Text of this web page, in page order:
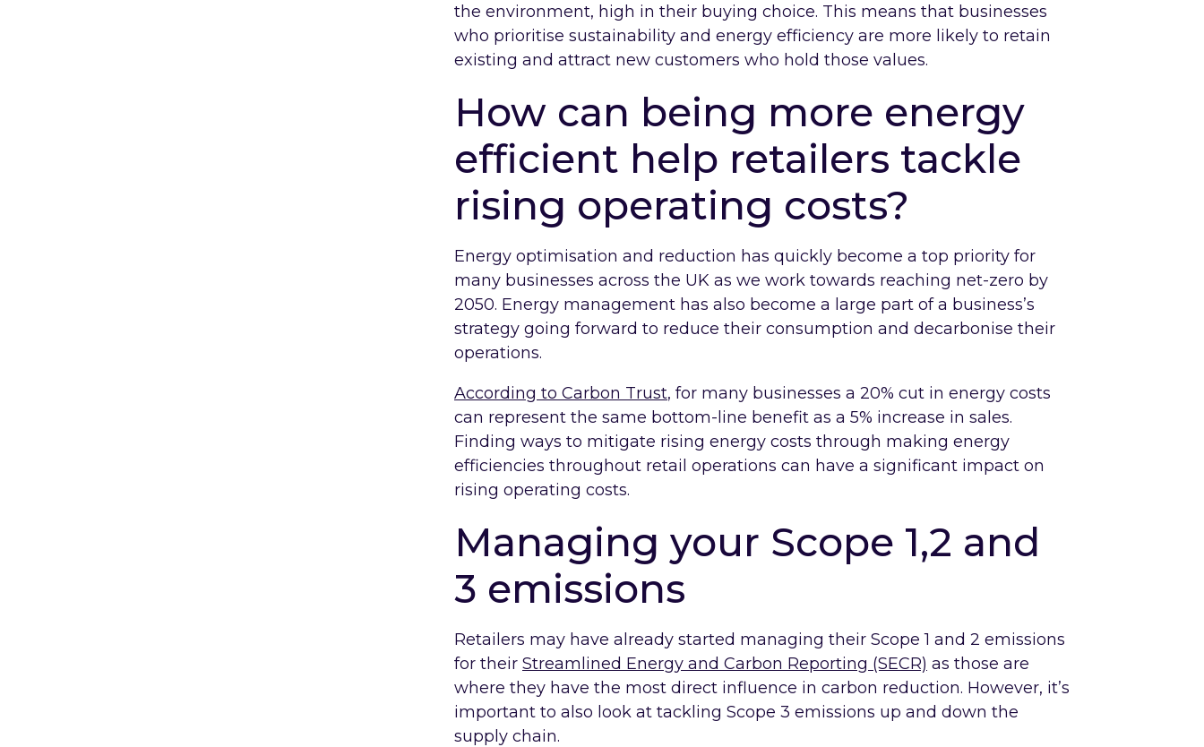
the environment, high in their buying choice. This means that businesses
who prioritise sustainability and energy efficiency are more likely to retain
existing and attract new customers who hold those values.
How can being more energy
efficient help retailers tackle
rising operating costs?
Energy optimisation and reduction has quickly become a top priority for
many businesses across the UK as we work towards reaching net-zero by
2050. Energy management has also become a large part of a business’s
strategy going forward to reduce their consumption and decarbonise their
operations.
According to Carbon Trust, for many businesses a 20% cut in energy costs
can represent the same bottom-line benefit as a 5% increase in sales.
Finding ways to mitigate rising energy costs through making energy
efficiencies throughout retail operations can have a significant impact on
rising operating costs.
Managing your Scope 1,2 and
3 emissions
Retailers may have already started managing their Scope 1 and 2 emissions
for their Streamlined Energy and Carbon Reporting (SECR) as those are
where they have the most direct influence in carbon reduction. However, it’s
important to also look at tackling Scope 3 emissions up and down the
supply chain.